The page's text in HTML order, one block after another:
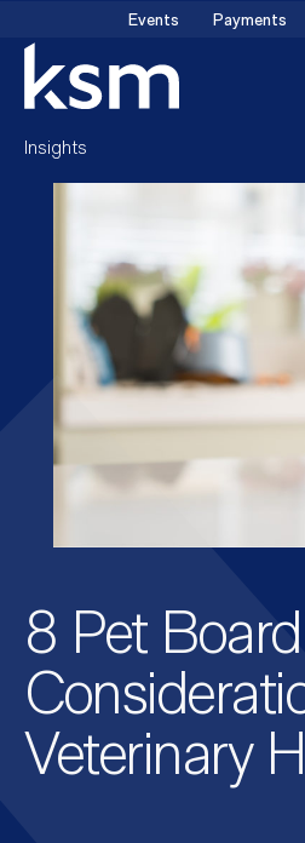
content
Events Payments
Insights
8 Pet
Veterinary